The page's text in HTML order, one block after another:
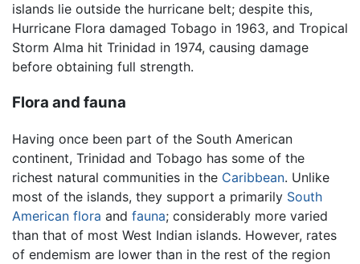
islands lie outside the hurricane belt; despite this,
Hurricane Flora damaged Tobago in 1963, and Tropical
Storm Alma hit Trinidad in 1974, causing damage
before obtaining full strength.
Flora and fauna
Having once been part of the South American
continent, Trinidad and Tobago has some of the
richest natural communities in the Caribbean. Unlike
most of the islands, they support a primarily South
American flora and fauna; considerably more varied
than that of most West Indian islands. However, rates
of endemism are lower than in the rest of the region